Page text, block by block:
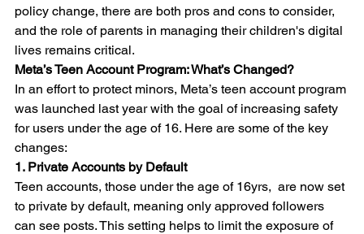
policy change, there are both pros and cons to consider,
and the role of parents in managing their children's digital
lives remains critical.
Meta’s Teen Account Program: What’s Changed?
In an effort to protect minors, Meta’s teen account program
was launched last year with the goal of increasing safety
for users under the age of 16. Here are some of the key
changes:
1. Private Accounts by Default
Teen accounts, those under the age of 16yrs,  are now set
to private by default, meaning only approved followers
can see posts. This setting helps to limit the exposure of